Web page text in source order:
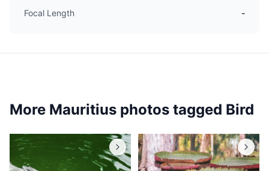
Focal Length
-
More Mauritius photos tagged Bird